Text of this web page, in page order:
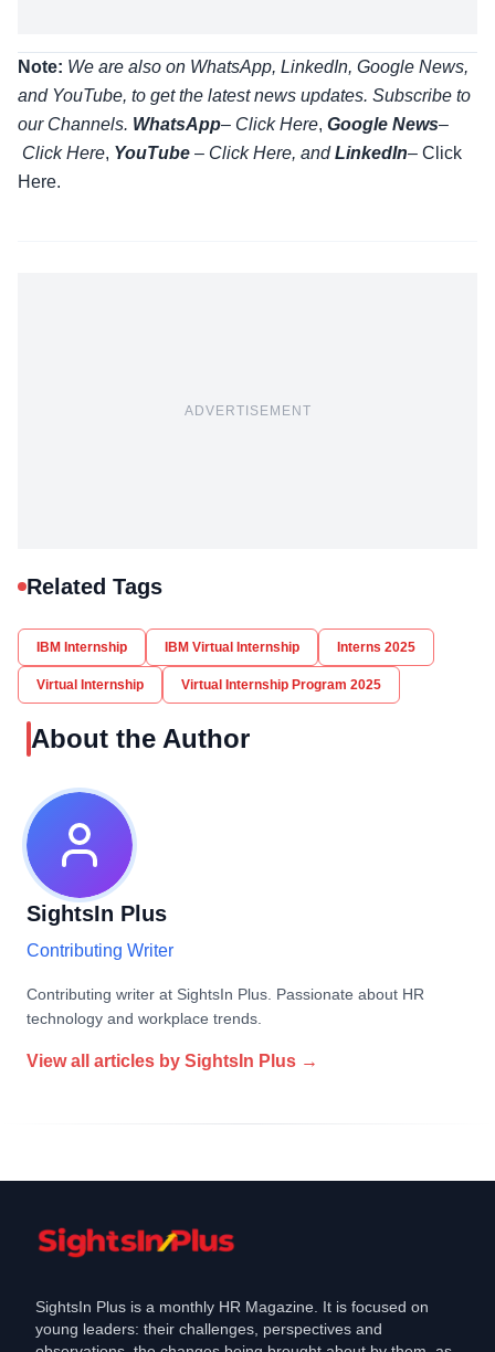
Note: We are also on WhatsApp, LinkedIn, Google News,
and YouTube, to get the latest news updates. Subscribe to
our Channels. WhatsApp– Click Here, Google News–
Click Here, YouTube – Click Here, andLinkedIn– Click
Here.
ADVERTISEMENT
Related Tags
IBM Internship IBM Virtual Internship Interns 2025
Virtual Internship Virtual Internship Program 2025
About the Author
SightsIn Plus
Contributing Writer
Contributing writer at SightsIn Plus. Passionate about HR
technology and workplace trends.
View all articles by SightsIn Plus →
SightsIn Plus is a monthly HR Magazine. It is focused on
young leaders: their challenges, perspectives and